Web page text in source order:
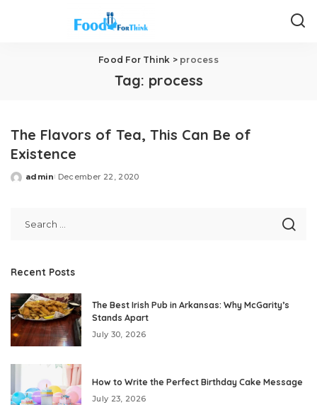
Food For Think > process
Tag: process
The Flavors of Tea, This Can Be of
Existence
Posted
admin December 22, 2020
Recent Posts
The Best Irish Pub in Arkansas: Why McGarity’s
Stands Apart
July 30, 2026
How to Write the Perfect Birthday Cake Message
July 23, 2026